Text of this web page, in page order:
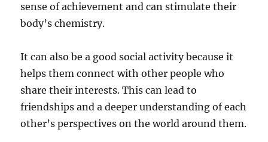
sense of achievement and can stimulate their
body’s chemistry.
It can also be a good social activity because it
helps them connect with other people who
share their interests. This can lead to
friendships and a deeper understanding of each
other’s perspectives on the world around them.